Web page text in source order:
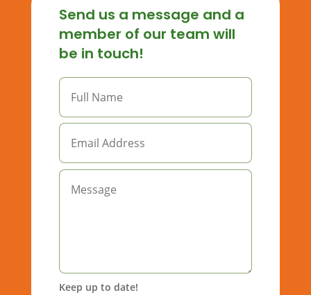
Send us a message and a
member of our team will
be in touch!
Keep up to date!